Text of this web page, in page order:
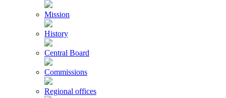
Mission
History
Central Board
Commissions
Regional offices